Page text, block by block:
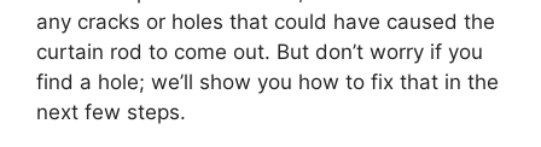
any cracks or holes that could have caused the
curtain rod to come out. But don’t worry if you
find a hole; we’ll show you how to fix that in the
next few steps.